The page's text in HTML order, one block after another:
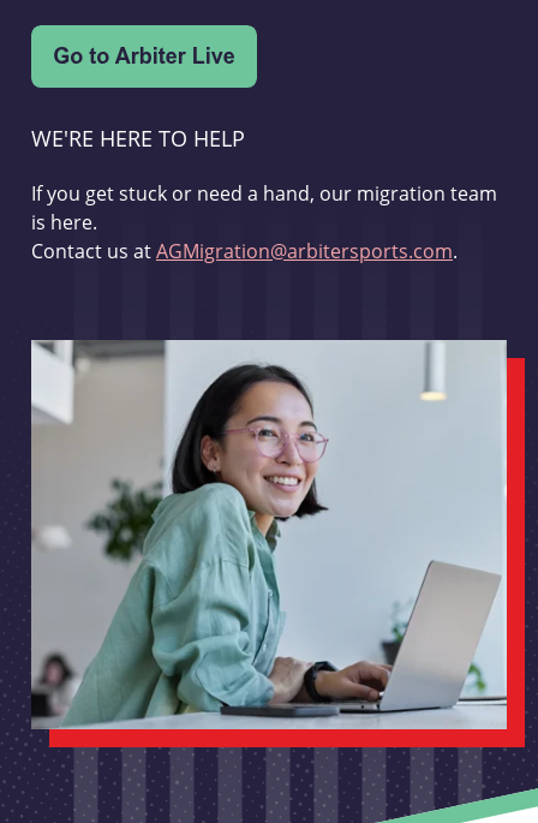
WE'RE HERE TO HELP
If you get stuck or need a hand, our migration team
is here.
Contact us atAGMigration@arbitersports.com.